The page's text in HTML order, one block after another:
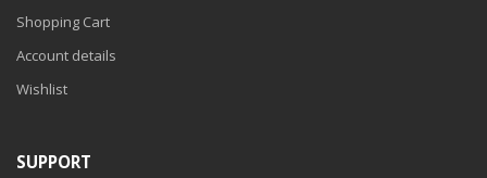
Shopping Cart
Account details
Wishlist
SUPPORT